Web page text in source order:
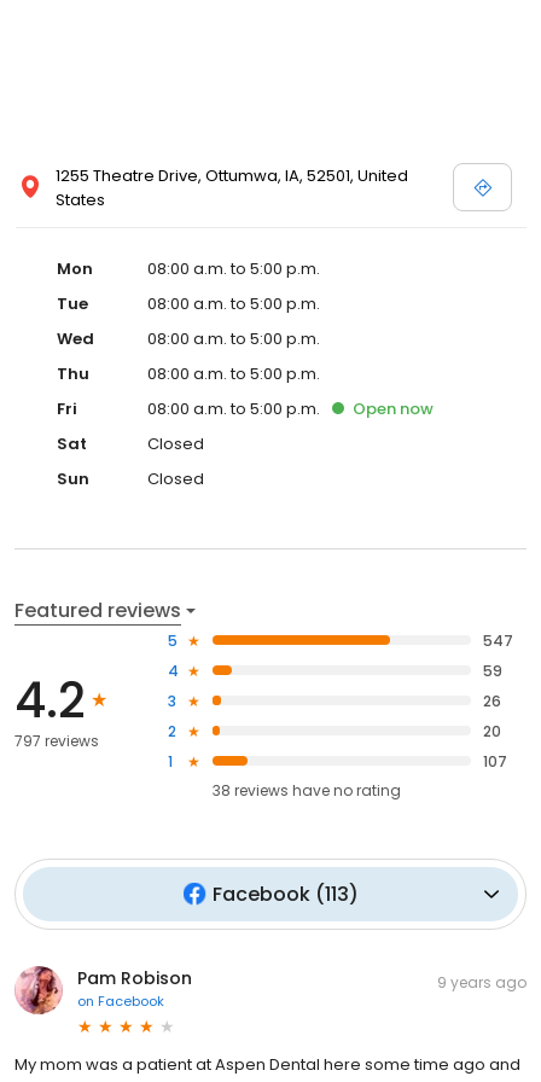
1255 Theatre Drive, Ottumwa, IA, 52501, United
States
Mon
08:00 a.m. to 5:00 p.m.
Tue
08:00 a.m. to 5:00 p.m.
Wed
08:00 a.m. to 5:00 p.m.
Thu
08:00 a.m. to 5:00 p.m.
Fri
08:00 a.m. to 5:00 p.m. Open now
Sat
Closed
Sun
Closed
Featured reviews
4.2
797 reviews
5
547
4
59
3
26
2
20
1
107
38 reviews haveno rating
Facebook(113)
Pam Robison
on Facebook
9 years ago
My mom was a patient at Aspen Dental here some time ago and